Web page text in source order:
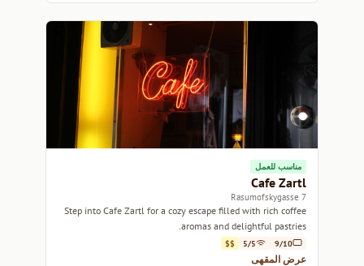
مناسب للعمل
Cafe Zartl
7 Rasumofskygasse
Step into Cafe Zartl for a cozy escape filled with rich coffee
aromas and delightful pastries.
9/10
5/5
$$
عرض المقهى